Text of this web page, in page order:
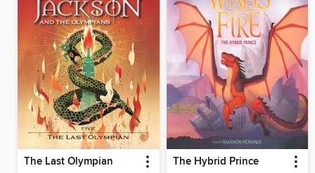
The Last Olympian The Hybrid Prince